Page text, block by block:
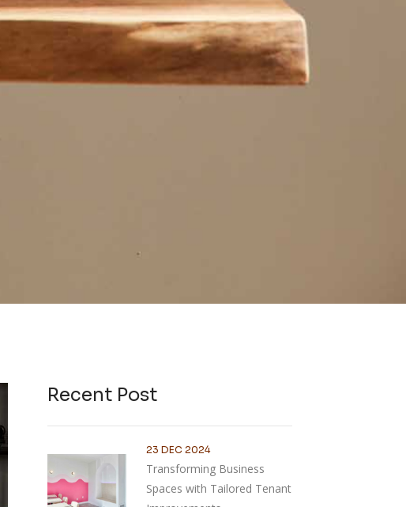
Recent Post
23 DEC 2024
Transforming Business
Spaces with Tailored Tenant